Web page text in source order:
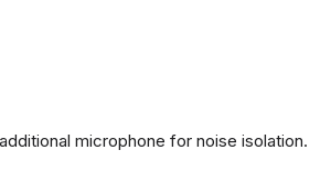
microphone for noise isolation.